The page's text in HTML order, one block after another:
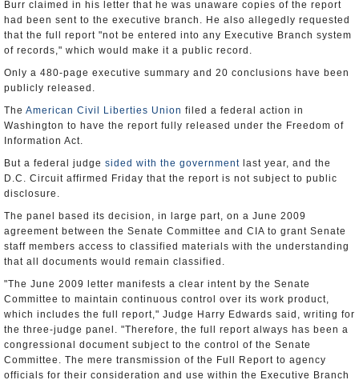
Burr claimed in his letter that he was unaware copies of the report
had been sent to the executive branch. He also allegedly requested
that the full report "not be entered into any Executive Branch system
of records," which would make it a public record.
Only a 480-page executive summary and 20 conclusions have been
publicly released.
The American Civil Liberties Union filed a federal action in
Washington to have the report fully released under the Freedom of
Information Act.
But a federal judge sided with the government last year, and the
D.C. Circuit affirmed Friday that the report is not subject to public
disclosure.
The panel based its decision, in large part, on a June 2009
agreement between the Senate Committee and CIA to grant Senate
staff members access to classified materials with the understanding
that all documents would remain classified.
"The June 2009 letter manifests a clear intent by the Senate
Committee to maintain continuous control over its work product,
which includes the full report," Judge Harry Edwards said, writing for
the three-judge panel. "Therefore, the full report always has been a
congressional document subject to the control of the Senate
Committee. The mere transmission of the Full Report to agency
officials for their consideration and use within the Executive Branch